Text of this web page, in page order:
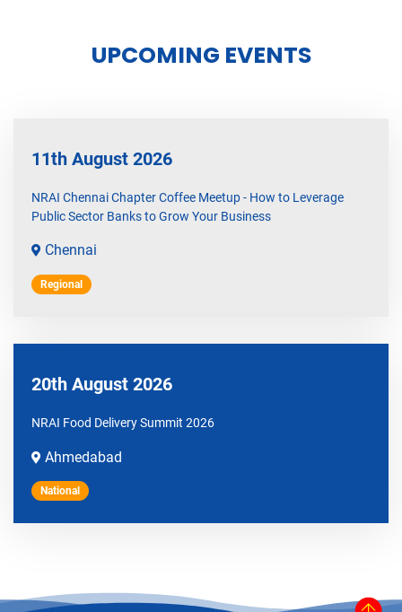
UPCOMING EVENTS
11th August 2026
NRAI Chennai Chapter Coffee Meetup - How to Leverage
Public Sector Banks to Grow Your Business
Chennai
Regional
20th August 2026
NRAI Food Delivery Summit 2026
Ahmedabad
National